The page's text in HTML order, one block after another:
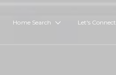
Home Search Let's Connect